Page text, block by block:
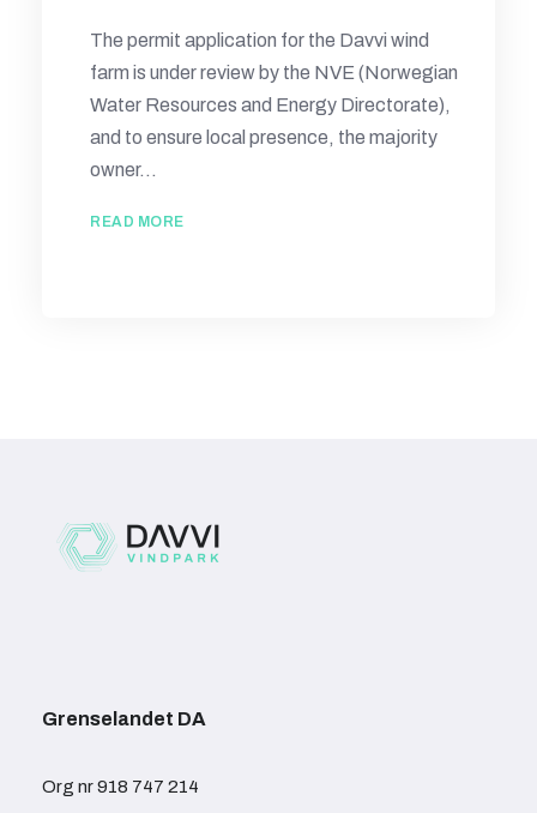
The permit application for the Davvi wind
farm is under review by the NVE (Norwegian
Water Resources and Energy Directorate),
and to ensure local presence, the majority
owner...
READ MORE
Grenselandet DA
Org nr 918 747 214